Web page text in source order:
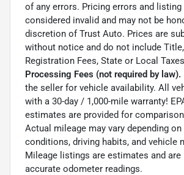
of any errors. Pricing errors and listing
considered invalid and may not be
discretion of Trust Auto. Prices are
without notice and do not include
Registration Fees, State or Local
Processing Fees (not required by law).
the seller for vehicle availability. All
with a 30-day / 1,000-mile warranty!
estimates are provided for
Actual mileage may vary depending on
conditions, driving habits, and vehicle
Mileage listings are estimates and
accurate odometer readings.